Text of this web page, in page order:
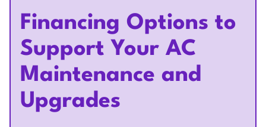
Financing Options to
Support Your AC
Maintenance and
Upgrades